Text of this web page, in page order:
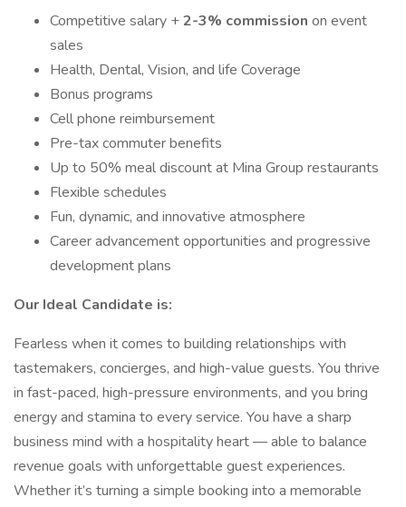
Competitive salary +2-3% commission on event
sales
Health, Dental, Vision, and life Coverage
Bonus programs
Cell phone reimbursement
Pre-tax commuter benefits
Up to 50% meal discount at Mina Group restaurants
Flexible schedules
Fun, dynamic, and innovative atmosphere
Career advancement opportunities and progressive
development plans
Our Ideal Candidate is:
Fearless when it comes to building relationships with
tastemakers, concierges, and high-value guests. You thrive
in fast-paced, high-pressure environments, and you bring
energy and stamina to every service. You have a sharp
business mind with a hospitality heart — able to balance
revenue goals with unforgettable guest experiences.
Whether it’s turning a simple booking into a memorable